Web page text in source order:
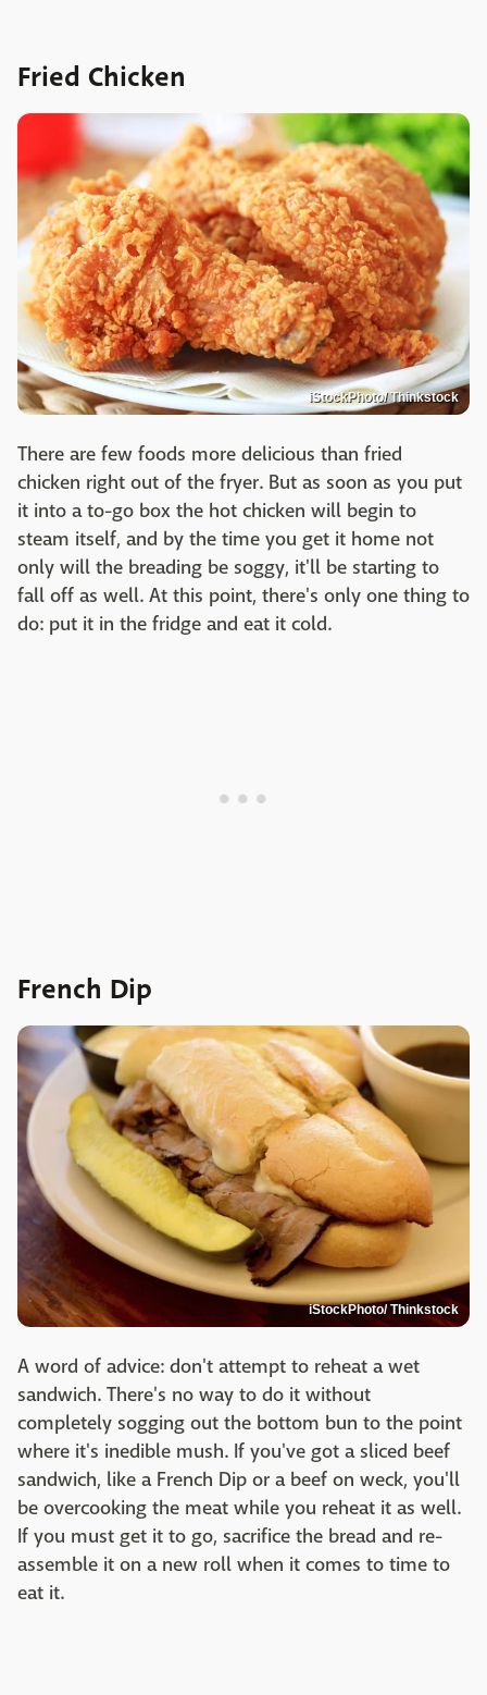
Fried Chicken
iStockPhoto/ Thinkstock
There are few foods more delicious than fried
chicken right out of the fryer. But as soon as you put
it into a to-go box the hot chicken will begin to
steam itself, and by the time you get it home not
only will the breading be soggy, it'll be starting to
fall off as well. At this point, there's only one thing to
do: put it in the fridge and eat it cold.
French Dip
iStockPhoto/ Thinkstock
A word of advice: don't attempt to reheat a wet
sandwich. There's no way to do it without
completely sogging out the bottom bun to the point
where it's inedible mush. If you've got a sliced beef
sandwich, like a French Dip or a beef on weck, you'll
be overcooking the meat while you reheat it as well.
If you must get it to go, sacrifice the bread and re-
assemble it on a new roll when it comes to time to
eat it.